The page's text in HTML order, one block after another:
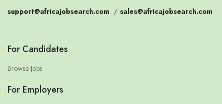
support@africajobsearch.com / sales@africajobsearch.com
For Candidates
Browse Jobs
For Employers